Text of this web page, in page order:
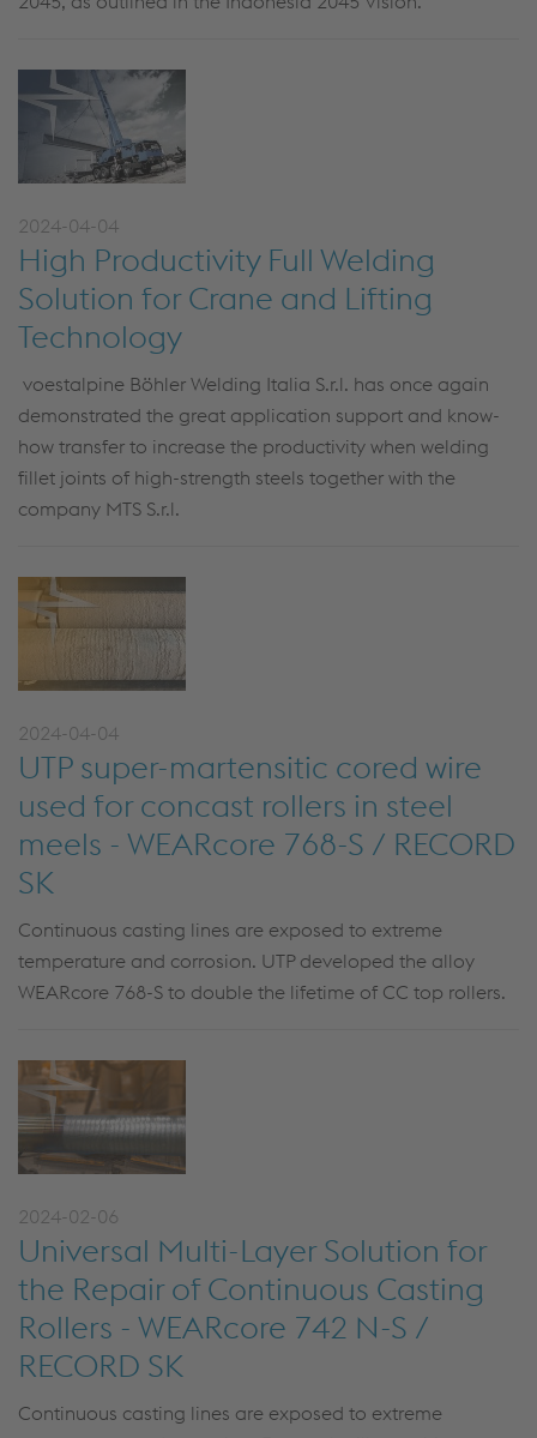
2024-04-04
High Productivity Full Welding
Solution for Crane and Lifting
Technology
voestalpine Böhler Welding Italia S.r.l. has once again
demonstrated the great application support and know-
how transfer to increase the productivity when welding
fillet joints of high-strength steels together with the
company MTS S.r.l.
2024-04-04
UTP super-martensitic cored wire
used for concast rollers in steel
meels - WEARcore 768-S / RECORD
SK
Continuous casting lines are exposed to extreme
temperature and corrosion. UTP developed the alloy
WEARcore 768-S to double the lifetime of CC top rollers.
2024-02-06
Universal Multi-Layer Solution for
the Repair of Continuous Casting
Rollers - WEARcore 742 N-S /
RECORD SK
Continuous casting lines are exposed to extreme